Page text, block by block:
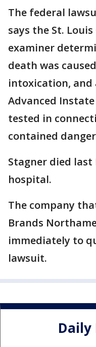
The federal
says the St.
examiner
death was
intoxication, and
Advanced
tested in
contained
Stagner died last
hospital.
The company
Brands
immediately to
lawsuit.